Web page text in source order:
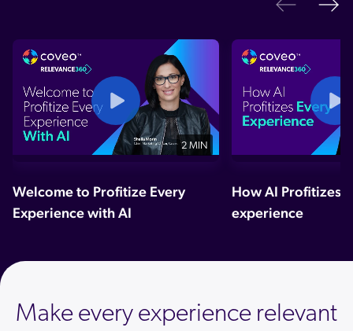
2 MIN
Welcome to Profitize Every
Experience with AI
How AI Profitizes
experience
Make every experience relevant